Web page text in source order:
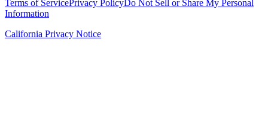
Terms of ServicePrivacy PolicyDo Not Sell or Share My Personal
Information
California Privacy Notice